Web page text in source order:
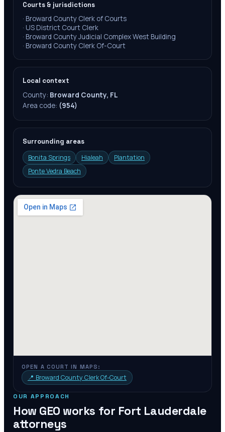
Courts & jurisdictions
· Broward County Clerk of Courts
· US District Court Clerk
· Broward County Judicial Complex West Building
· Broward County Clerk Of-Court
Local context
County: Broward County, FL
Area code: (954)
Surrounding areas
Bonita Springs
Hialeah
Plantation
Ponte Vedra Beach
OPEN A COURT IN MAPS:
📍 Broward County Clerk Of-Court
OUR APPROACH
How GEO works for Fort Lauderdale
attorneys